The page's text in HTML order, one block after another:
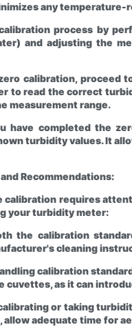
any temperature-
process by
and adjusting the
calibration, proceed
to read the correct
measurement range.
have completed the
turbidity values. It
Recommendations:
calibration requires
your turbidity meter:
the calibration
cleaning
calibration
cuvettes, as it can
or taking
adequate time for